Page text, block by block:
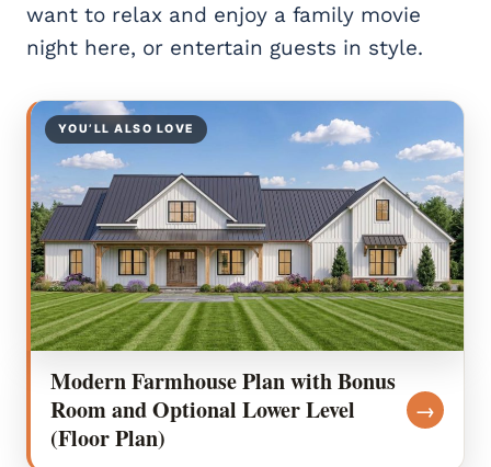
want to relax and enjoy a family movie
night here, or entertain guests in style.
YOU’LL ALSO LOVE
Modern Farmhouse Plan with Bonus
Room and Optional Lower Level
(Floor Plan)
→